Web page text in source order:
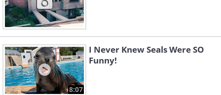
8:07
I Never Knew Seals Were SO
Funny!